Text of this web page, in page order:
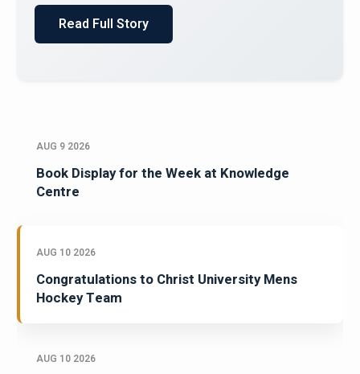
AUG 9 2026
Book Display for the Week at Knowledge
Centre
AUG 10 2026
Congratulations to Christ University Mens
Hockey Team
AUG 10 2026